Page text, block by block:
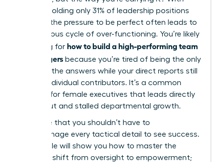
women holding only 31% of leadership positions
globally; the pressure to be perfect often leads to
a dangerous cycle of over-functioning. You’re likely
searching for how to build a high-performing team
of managers because you’re tired of being the only
one with the answers while your direct reports still
act like individual contributors. It’s a common
struggle for female executives that leads directly
to burnout and stalled departmental growth.
We agree that you shouldn’t have to
micromanage every tactical detail to see success.
This article will show you how to master the
strategic shift from oversight to empowerment;